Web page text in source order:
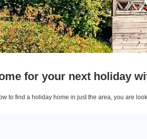
for your next holiday
to find a holiday home in just the area, you are